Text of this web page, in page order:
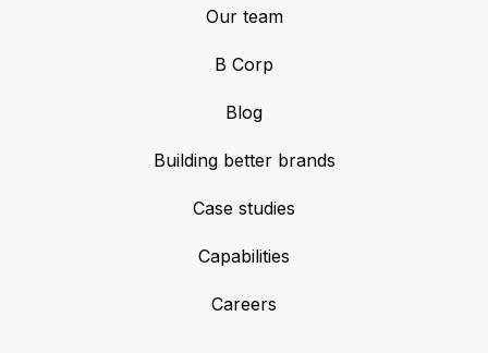
Our team
B Corp
Blog
Building better brands
Case studies
Capabilities
Careers